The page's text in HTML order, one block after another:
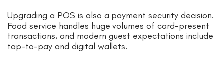
Upgrading a POS is also a payment security decision.
Food service handles huge volumes of card-present
transactions, and modern guest expectations include
tap-to-pay and digital wallets.